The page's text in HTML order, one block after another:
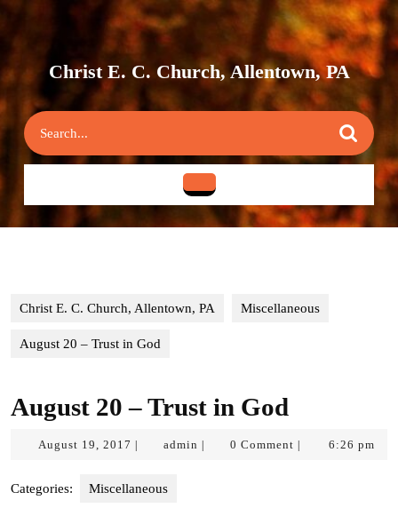
Skip
Christ E. C. Church, Allentown, PA
Christ E. C. Church, Allentown, PA Miscellaneous
August 20 – Trust in God
August 20 – Trust in God
August 19, 2017 Augustadmin admin0 Comment 6:26 pm
Categories: Miscellaneous